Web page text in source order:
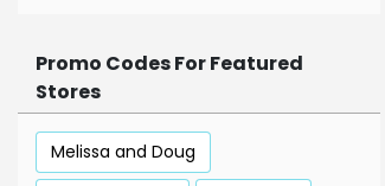
Promo Codes For Featured
Stores
Melissa and Doug